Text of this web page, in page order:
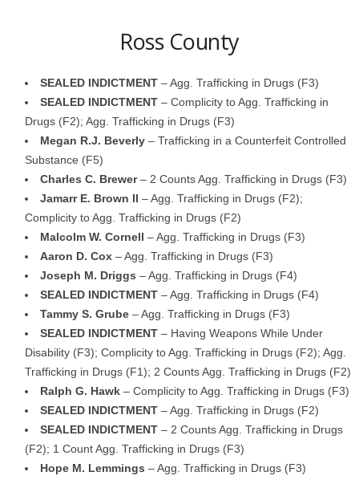
Ross County
SEALED INDICTMENT – Agg. Trafficking in Drugs (F3)
SEALED INDICTMENT – Complicity to Agg. Trafficking in
Drugs (F2); Agg. Trafficking in Drugs (F3)
Megan R.J. Beverly – Trafficking in a Counterfeit Controlled
Substance (F5)
Charles C. Brewer– 2 Counts Agg. Trafficking in Drugs (F3)
Jamarr E. Brown II – Agg. Trafficking in Drugs (F2);
Complicity to Agg. Trafficking in Drugs (F2)
Malcolm W. Cornell – Agg. Trafficking in Drugs (F3)
Aaron D. Cox – Agg. Trafficking in Drugs (F3)
Joseph M. Driggs – Agg. Trafficking in Drugs (F4)
SEALED INDICTMENT – Agg. Trafficking in Drugs (F4)
Tammy S. Grube – Agg. Trafficking in Drugs (F3)
SEALED INDICTMENT – Having Weapons While Under
Disability (F3); Complicity to Agg. Trafficking in Drugs (F2); Agg.
Trafficking in Drugs (F1); 2 Counts Agg. Trafficking in Drugs (F2)
Ralph G. Hawk – Complicity to Agg. Trafficking in Drugs (F3)
SEALED INDICTMENT – Agg. Trafficking in Drugs (F2)
SEALED INDICTMENT – 2 Counts Agg. Trafficking in Drugs
(F2); 1 Count Agg. Trafficking in Drugs (F3)
Hope M. Lemmings – Agg. Trafficking in Drugs (F3)